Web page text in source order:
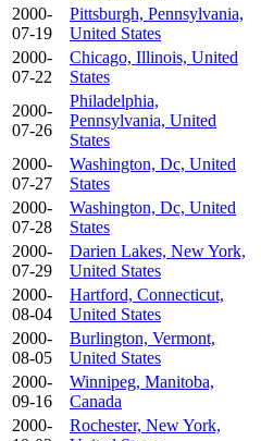
2000-
07-19
Pittsburgh, Pennsylvania,
United States
2000-
07-22
Chicago, Illinois, United
States
2000-
07-26
Philadelphia,
Pennsylvania, United
States
2000-
07-27
Washington, Dc, United
States
2000-
07-28
Washington, Dc, United
States
2000-
07-29
Darien Lakes, New York,
United States
2000-
08-04
Hartford, Connecticut,
United States
2000-
08-05
Burlington, Vermont,
United States
2000-
09-16
Winnipeg, Manitoba,
Canada
2000-
Rochester, New York,